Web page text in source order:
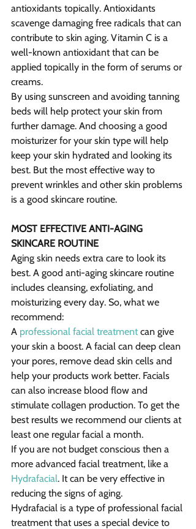
antioxidants topically. Antioxidants
scavenge damaging free radicals that can
contribute to skin aging. Vitamin C is a
well-known antioxidant that can be
applied topically in the form of serums or
creams.
By using sunscreen and avoiding tanning
beds will help protect your skin from
further damage. And choosing a good
moisturizer for your skin type will help
keep your skin hydrated and looking its
best. But the most effective way to
prevent wrinkles and other skin problems
is a good skincare routine.
MOST EFFECTIVE ANTI-AGING
SKINCARE ROUTINE
Aging skin needs extra care to look its
best. A good anti-aging skincare routine
includes cleansing, exfoliating, and
moisturizing every day. So, what we
recommend:
A professional facial treatment can give
your skin a boost. A facial can deep clean
your pores, remove dead skin cells and
help your products work better. Facials
can also increase blood flow and
stimulate collagen production. To get the
best results we recommend our clients at
least one regular facial a month.
If you are not budget conscious then a
more advanced facial treatment, like a
Hydrafacial. It can be very effective in
reducing the signs of aging.
Hydrafacial is a type of professional facial
treatment that uses a special device to